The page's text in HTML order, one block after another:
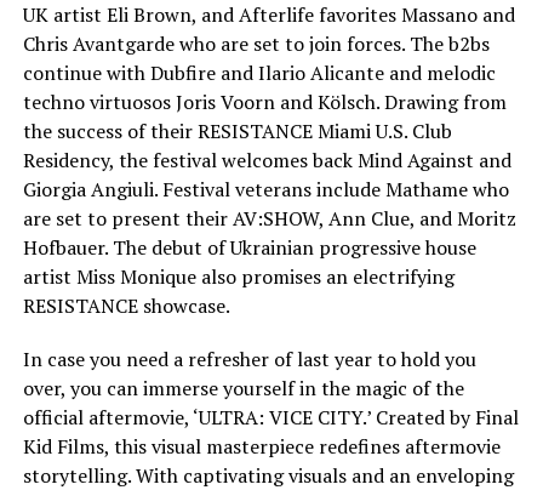
UK artist Eli Brown, and Afterlife favorites Massano and
Chris Avantgarde who are set to join forces. The b2bs
continue with Dubfire and Ilario Alicante and melodic
techno virtuosos Joris Voorn and Kölsch. Drawing from
the success of their RESISTANCE Miami U.S. Club
Residency, the festival welcomes back Mind Against and
Giorgia Angiuli. Festival veterans include Mathame who
are set to present their AV:SHOW, Ann Clue, and Moritz
Hofbauer. The debut of Ukrainian progressive house
artist Miss Monique also promises an electrifying
RESISTANCE showcase.
In case you need a refresher of last year to hold you
over, you can immerse yourself in the magic of the
official aftermovie, ‘ULTRA: VICE CITY.’ Created by Final
Kid Films, this visual masterpiece redefines aftermovie
storytelling. With captivating visuals and an enveloping